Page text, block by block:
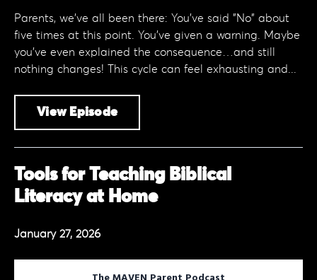
Parents, we've all been there: You’ve said "No" about
five times at this point. You’ve given a warning. Maybe
you've even explained the consequence…and still
nothing changes! This cycle can feel exhausting and...
View Episode
Tools for Teaching Biblical
Literacy at Home
January 27, 2026